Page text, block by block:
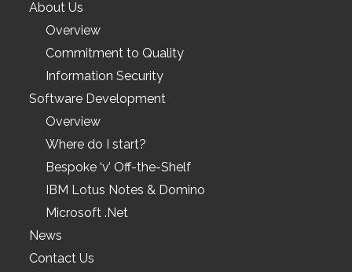
About Us
Overview
Commitment to Quality
Information Security
Software Development
Overview
Where do I start?
Bespoke ‘v’ Off-the-Shelf
IBM Lotus Notes & Domino
Microsoft .Net
News
Contact Us